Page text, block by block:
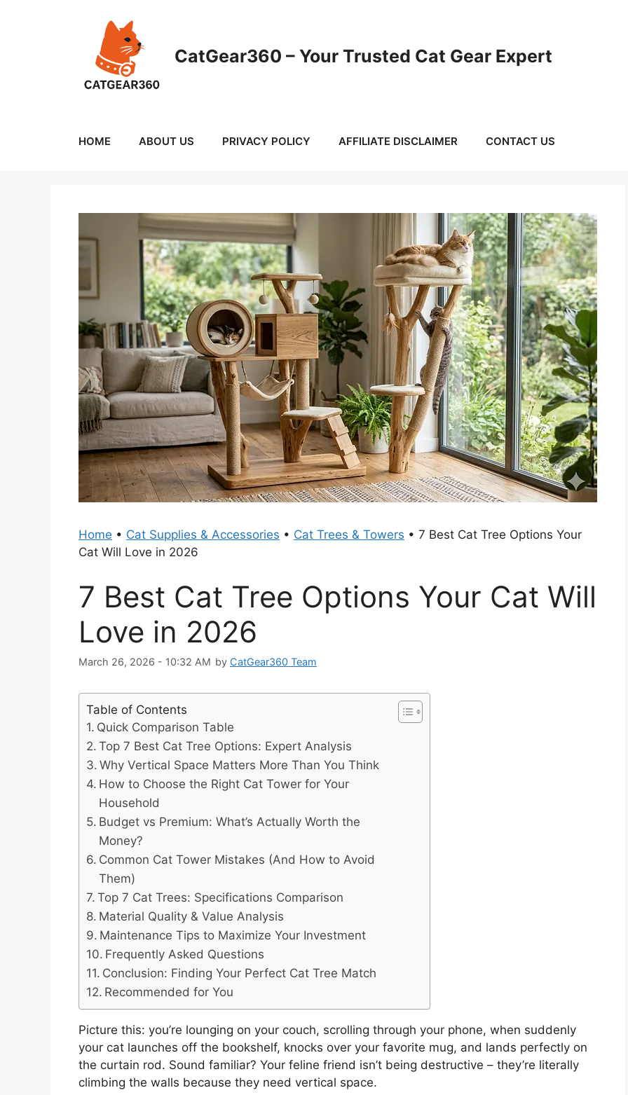
CatGear360 – Your Trusted Cat Gear Expert
HOME ABOUT US PRIVACY POLICY AFFILIATE DISCLAIMER CONTACT US
Home • Cat Supplies & Accessories • Cat Trees & Towers • 7 Best Cat Tree Options Your
Cat Will Love in 2026
7 Best Cat Tree Options Your Cat Will
Love in 2026
March 26, 2026 - 10:32 AM by CatGear360 Team
Table of Contents
Quick Comparison Table
Top 7 Best Cat Tree Options: Expert Analysis
Why Vertical Space Matters More Than You Think
How to Choose the Right Cat Tower for Your
Household
Budget vs Premium: What’s Actually Worth the
Money?
Common Cat Tower Mistakes (And How to Avoid
Them)
Top 7 Cat Trees: Specifications Comparison
Material Quality & Value Analysis
Maintenance Tips to Maximize Your Investment
Frequently Asked Questions
Conclusion: Finding Your Perfect Cat Tree Match
Recommended for You
Picture this: you’re lounging on your couch, scrolling through your phone, when suddenly
your cat launches off the bookshelf, knocks over your favorite mug, and lands perfectly on
the curtain rod. Sound familiar? Your feline friend isn’t being destructive – they’re literally
climbing the walls because they need vertical space.